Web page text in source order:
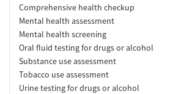
Comprehensive health checkup
Mental health assessment
Mental health screening
Oral fluid testing for drugs or alcohol
Substance use assessment
Tobacco use assessment
Urine testing for drugs or alcohol